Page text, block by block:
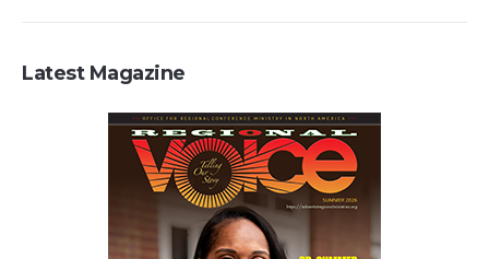
Latest Magazine